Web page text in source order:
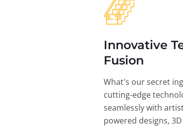
Innovative
Fusion
What's our secret
cutting-edge
seamlessly with
powered designs,